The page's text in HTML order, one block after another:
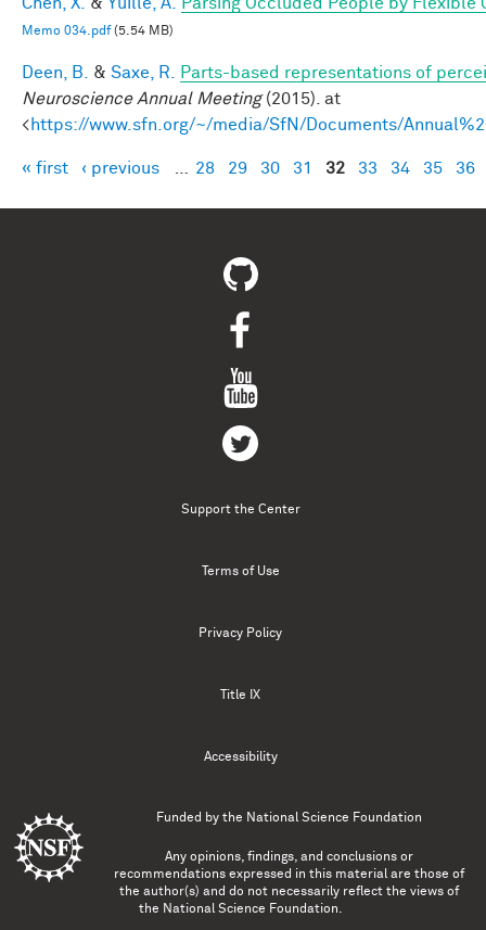
Memo 034.pdf(5.54 MB)
Deen, B. & Saxe, R.
Parts-based representations of
Neuroscience Annual Meeting(2015). at
<https://www.sfn.org/~/media/SfN/Documents/
Pages
« first ‹ previous 28 29 30 31 32 33 34 35 36
Support the Center
Terms of Use
Privacy Policy
Title IX
Accessibility
Funded by the National Science Foundation
Any opinions, findings, and conclusions or
recommendations expressed in this material are those of
the author(s) and do not necessarily reflect the views of
the National Science Foundation.